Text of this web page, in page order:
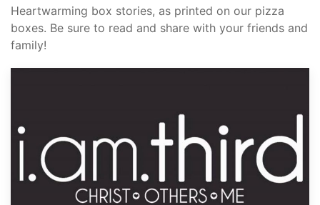
Heartwarming box stories, as printed on our pizza
boxes. Be sure to read and share with your friends and
family!